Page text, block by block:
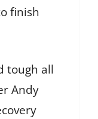
finish
tough all
Andy